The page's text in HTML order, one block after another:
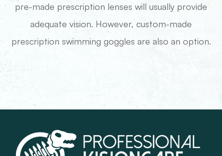
pre-made prescription lenses will usually provide
adequate vision. However, custom-made
prescription swimming goggles are also an option.